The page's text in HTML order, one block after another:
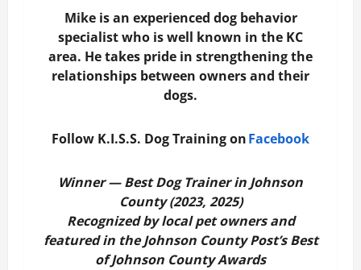
Mike is an experienced dog behavior
specialist who is well known in the KC
area. He takes pride in strengthening the
relationships between owners and their
dogs.
Follow K.I.S.S. Dog Training onFacebook
Winner — Best Dog Trainer in Johnson
County (2023, 2025)
Recognized by local pet owners and
featured in the Johnson County Post’s Best
of Johnson County Awards